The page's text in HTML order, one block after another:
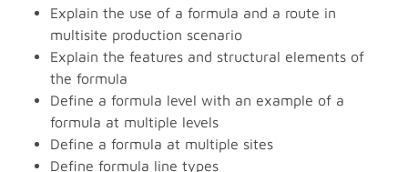
Explain the use of a formula and a route in
multisite production scenario
Explain the features and structural elements of
the formula
Define a formula level with an example of a
formula at multiple levels
Define a formula at multiple sites
Define formula line types